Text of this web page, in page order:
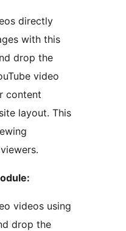
directly
with this
drop the
video
content
layout. This
videos using
drop the